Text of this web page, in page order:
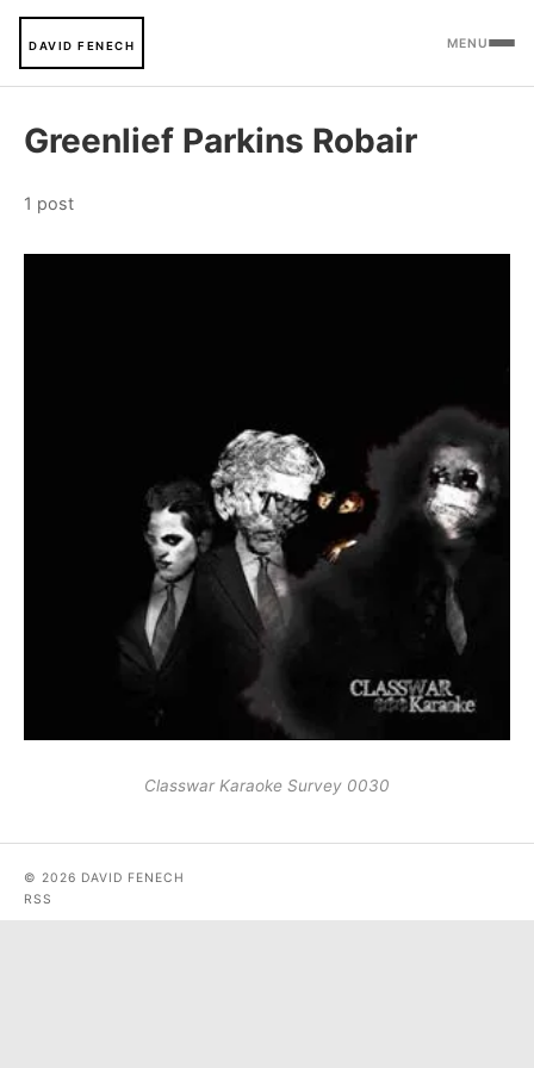
DAVID FENECH MENU
Greenlief Parkins Robair
1 post
Classwar Karaoke Survey 0030
© 2026 DAVID FENECH
RSS